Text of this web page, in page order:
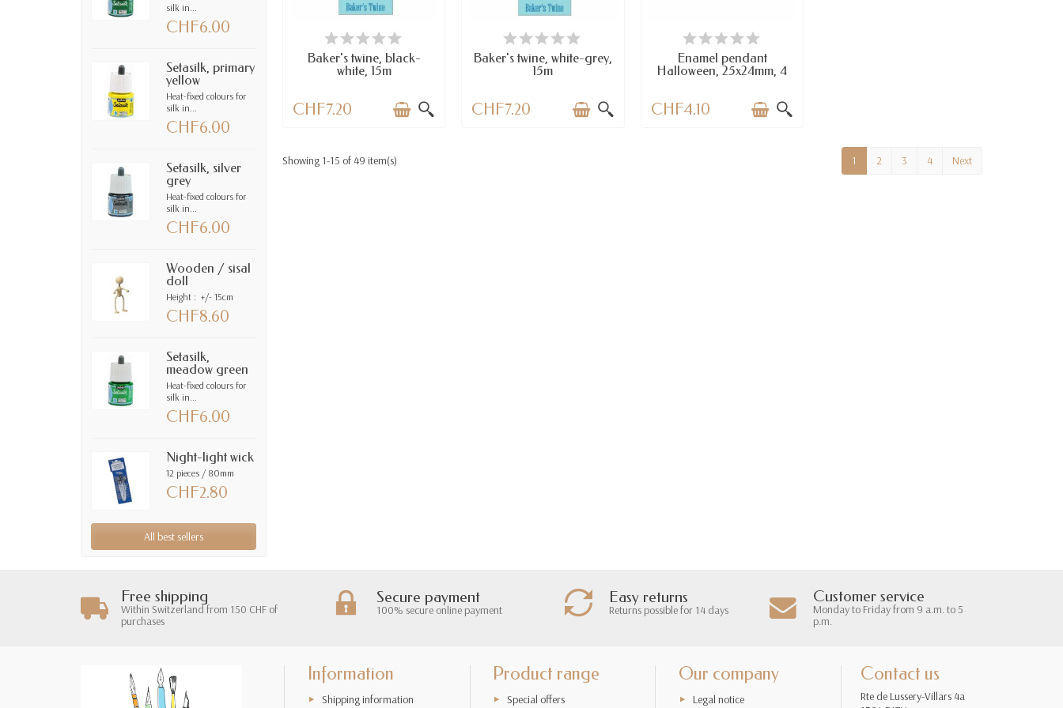
silk in...
CHF6.00
Setasilk, primary
yellow
Heat-fixed colours for
silk in...
CHF6.00
Setasilk, silver
grey
Heat-fixed colours for
silk in...
CHF6.00
Wooden / sisal
doll
Height : +/- 15cm
CHF8.60
Setasilk,
meadow green
Heat-fixed colours for
silk in...
CHF6.00
Night-light wick
12 pieces / 80mm
CHF2.80
All best sellers
AVAILABLE
Baker's twine, black-
white, 15m
CHF7.20
LAST ITEMS IN STOCK
Baker's twine, white-grey,
15m
CHF7.20
AVAILABLE
Enamel pendant
Halloween, 25x24mm, 4
CHF4.10
Showing 1-15 of 49 item(s) 1 2 3 4 Next
Free shipping
Within Switzerland from 150 CHF of
purchases
Secure payment
100% secure online payment
Easy returns
Returns possible for 14 days
Customer service
Monday to Friday from 9 a.m. to 5
p.m.
Information
Shipping information
Product range
Special offers
Our company
Legal notice
Contact us
Rte de Lussery-Villars 4a